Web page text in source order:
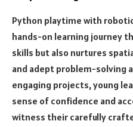
Python playtime with
hands-on learning journey
skills but also nurtures
and adept problem-solving
engaging projects, young
sense of confidence and
witness their carefully